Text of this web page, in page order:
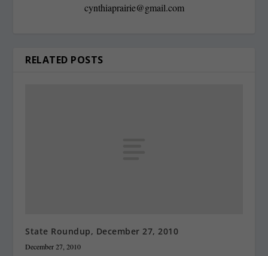
cynthiaprairie@gmail.com
RELATED POSTS
State Roundup, December 27, 2010
December 27, 2010